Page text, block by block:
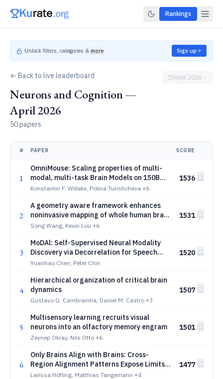
Rankings
Unlock filters, categories & more Sign up
← Back to live leaderboard
Neurons and Cognition —
April 2026
50 papers
April 2026
# PAPER SCORE
1
OmniMouse: Scaling properties of multi-
modal, multi-task Brain Models on 150B
Neural Tokens
Konstantin F. Willeke, Polina Turishcheva +6
1536
2
A geometry aware framework enhances
noninvasive mapping of whole human brain
dynamics
Song Wang, Kexin Lou +6
1531
3
MoDAl: Self-Supervised Neural Modality
Discovery via Decorrelation for Speech
Neuroprosthesis
Yuanhao Chen, Peter Chin
1520
4
Hierarchical organization of critical brain
dynamics
Gustavo G. Cambrainha, Daniel M. Castro +3
1507
5
Multisensory learning recruits visual
neurons into an olfactory memory engram
Zeynep Okray, Nils Otto +6
1501
6
Only Brains Align with Brains: Cross-
Region Alignment Patterns Expose Limits
of Normative Models
Larissa Höfling, Matthias Tangemann +4
1477